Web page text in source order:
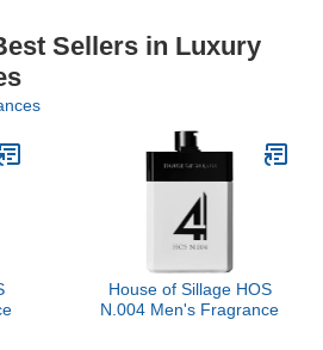
Sellers in Luxury
House of Sillage HOS
N.004 Men's Fragrance